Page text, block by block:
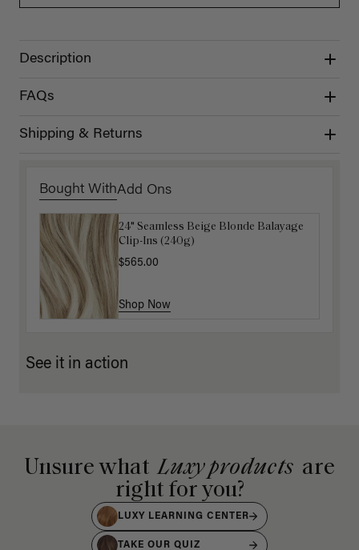
Description
FAQs
Shipping & Returns
Bought WithAdd Ons
24" Seamless Beige Blonde Balayage
Clip-Ins (240g)
$565.00
Shop Now
16" Platinum Blonde Ponytail
Extension (100g)
$200.00
Shop Now
See it in action
Unsure what Luxy products are
right for you?
LUXY LEARNING CENTER
TAKE OUR QUIZ